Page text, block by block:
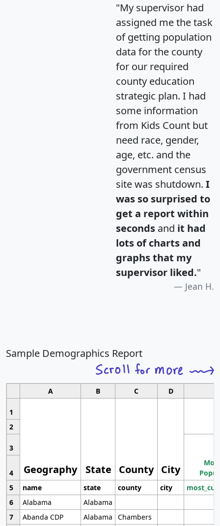
"My supervisor had
assigned me the task
of getting population
data for the county
for our required
county education
strategic plan. I had
some information
from Kids Count but
need race, gender,
age, etc. and the
government census
site was shutdown. I
was so surprised to
get a report within
seconds and it had
lots of charts and
graphs that my
supervisor liked."
Jean H.
Sample Demographics Report
A B C D
1
Geography State County City
2
3
4
5
name state county city
6
Alabama
Alabama
7
Abanda CDP Alabama
Chambers